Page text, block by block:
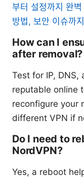
부터 설정까지 완
방법, 보안 이슈까
How can I
after removal?
Test for IP, DNS,
reputable online
reconfigure your
different VPN if
Do I need to
NordVPN?
Yes, a reboot